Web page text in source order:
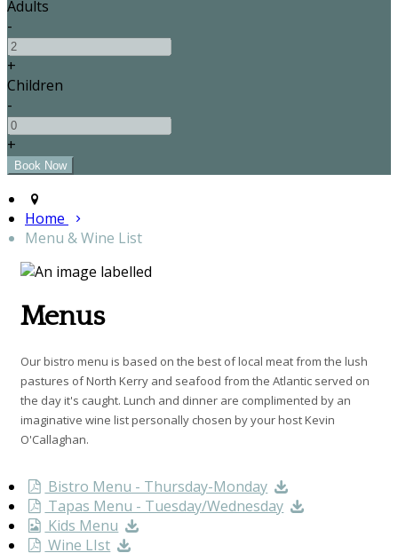
Adults
-
+
Children
-
+
Home
Menu & Wine List
Menus
Our bistro menu is based on the best of local meat from the lush
pastures of North Kerry and seafood from the Atlantic served on
the day it's caught. Lunch and dinner are complimented by an
imaginative wine list personally chosen by your host Kevin
O'Callaghan.
Bistro Menu - Thursday-Monday
Tapas Menu - Tuesday/Wednesday
Kids Menu
Wine LIst